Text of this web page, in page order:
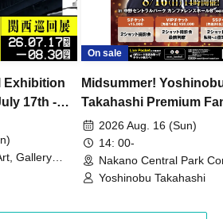
Exhibition
17th -
Gallery
On sale
Midsummer!
Takahashi Premium
2026 Aug. 16 (Sun)
14: 00-
Nakano Central Park
Hall B (Tokyo)
Yoshinobu Takahashi